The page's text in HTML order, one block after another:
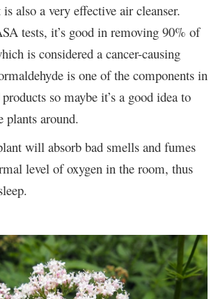
also a very effective air cleanser.
tests, it’s good in removing 90% of
is considered a cancer-causing
is one of the components in
so maybe it’s a good idea to
plants around.
will absorb bad smells and fumes
level of oxygen in the room, thus